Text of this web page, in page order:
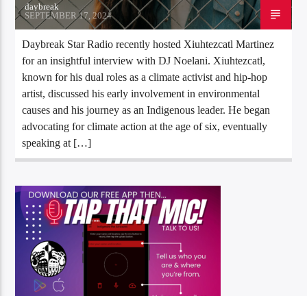
daybreak
SEPTEMBER 17, 2024
Daybreak Star Radio recently hosted Xiuhtezcatl Martinez
for an insightful interview with DJ Noelani. Xiuhtezcatl,
known for his dual roles as a climate activist and hip-hop
artist, discussed his early involvement in environmental
causes and his journey as an Indigenous leader. He began
advocating for climate action at the age of six, eventually
speaking at […]